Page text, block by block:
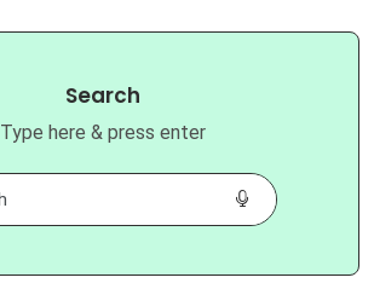
Search
Type here & press enter